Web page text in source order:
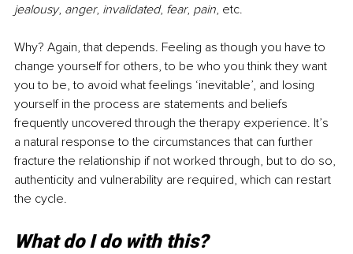
jealousy, anger, invalidated, fear, pain, etc.
Why? Again, that depends. Feeling as though you have to
change yourself for others, to be who you think they want
you to be, to avoid what feelings ‘inevitable’, and losing
yourself in the process are statements and beliefs
frequently uncovered through the therapy experience. It’s
a natural response to the circumstances that can further
fracture the relationship if not worked through, but to do so,
authenticity and vulnerability are required, which can restart
the cycle.
What do I do with this?